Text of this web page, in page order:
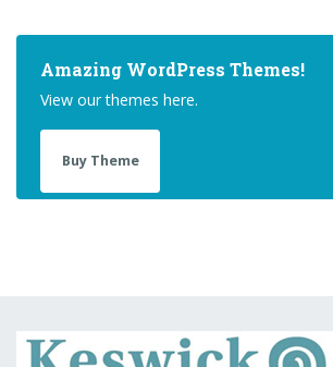
Amazing WordPress Themes!
View our themes here.
Buy Theme